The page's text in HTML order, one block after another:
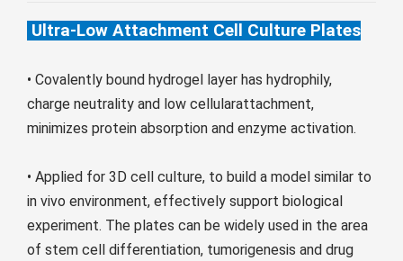
Монгол
فارسی
Polski عربي
slovenský
Slovenščina
Ultra-Low Attachment Cell Culture Plates
• Covalently bound hydrogel layer has hydrophily,
charge neutrality and low cellularattachment,
minimizes protein absorption and enzyme activation.
• Applied for 3D cell culture, to build a model similar to
in vivo environment, effectively support biological
experiment. The plates can be widely used in the area
of stem cell differentiation, tumorigenesis and drug